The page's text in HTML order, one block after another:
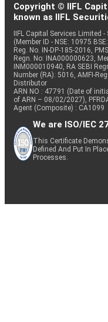
Copyright © IIFL
known as IIFL
IIFL Capital Services Limited
(Member ID - NSE: 10975
Reg. No. IN-DP-185-2016,
Regn. No: INA000000623,
INM000010940, RA SEBI
Number (RA): 5016, AMFI-
Distributor
ARN NO : 47791 (Date of
of ARN – 08/02/2027),
Agent (Composite) : CA1099
We are ISO/IEC
This Certificate
Defined And Put In
Processes.